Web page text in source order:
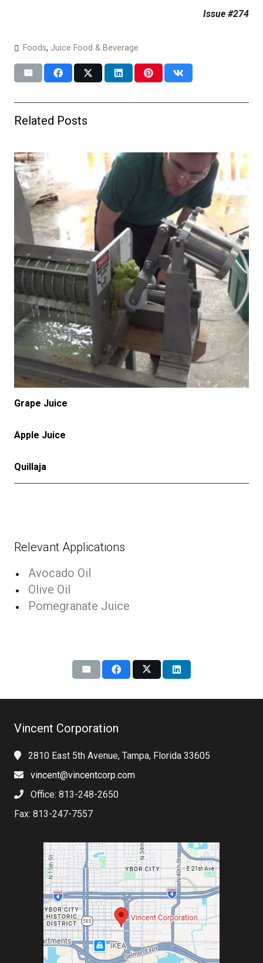
Issue #274
Foods, Juice Food & Beverage
Related Posts
Grape Juice
Apple Juice
Quillaja
Relevant Applications
Avocado Oil
Olive Oil
Pomegranate Juice
Vincent Corporation
2810 East 5th Avenue, Tampa, Florida 33605
vincent@vincentcorp.com
Office: 813-248-2650
Fax: 813-247-7557